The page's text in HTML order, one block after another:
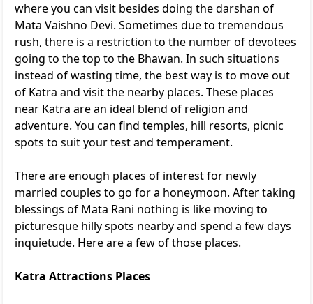
where you can visit besides doing the darshan of
Mata Vaishno Devi. Sometimes due to tremendous
rush, there is a restriction to the number of devotees
going to the top to the Bhawan. In such situations
instead of wasting time, the best way is to move out
of Katra and visit the nearby places. These places
near Katra are an ideal blend of religion and
adventure. You can find temples, hill resorts, picnic
spots to suit your test and temperament.
There are enough places of interest for newly
married couples to go for a honeymoon. After taking
blessings of Mata Rani nothing is like moving to
picturesque hilly spots nearby and spend a few days
inquietude. Here are a few of those places.
Katra Attractions Places